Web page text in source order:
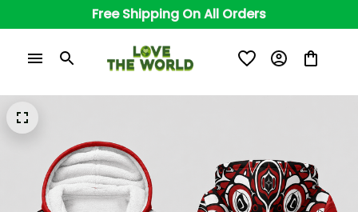
Free Shipping On All Orders